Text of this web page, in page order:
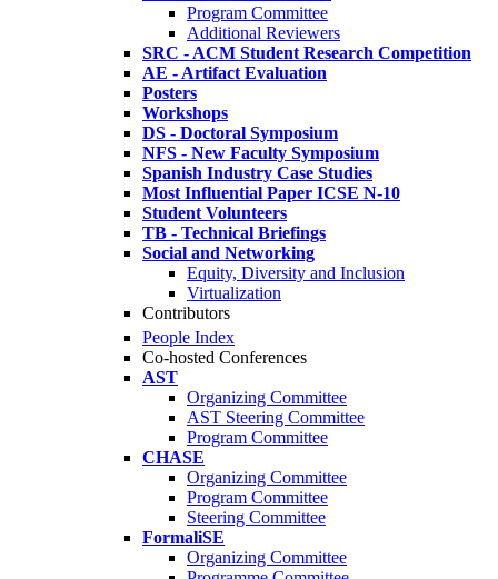
Program Committee
Additional Reviewers
SRC - ACM Student Research Competition
AE - Artifact Evaluation
Posters
Workshops
DS - Doctoral Symposium
NFS - New Faculty Symposium
Spanish Industry Case Studies
Most Influential Paper ICSE N-10
Student Volunteers
TB - Technical Briefings
Social and Networking
Equity, Diversity and Inclusion
Virtualization
Contributors
People Index
Co-hosted Conferences
AST
Organizing Committee
AST Steering Committee
Program Committee
CHASE
Organizing Committee
Program Committee
Steering Committee
FormaliSE
Organizing Committee